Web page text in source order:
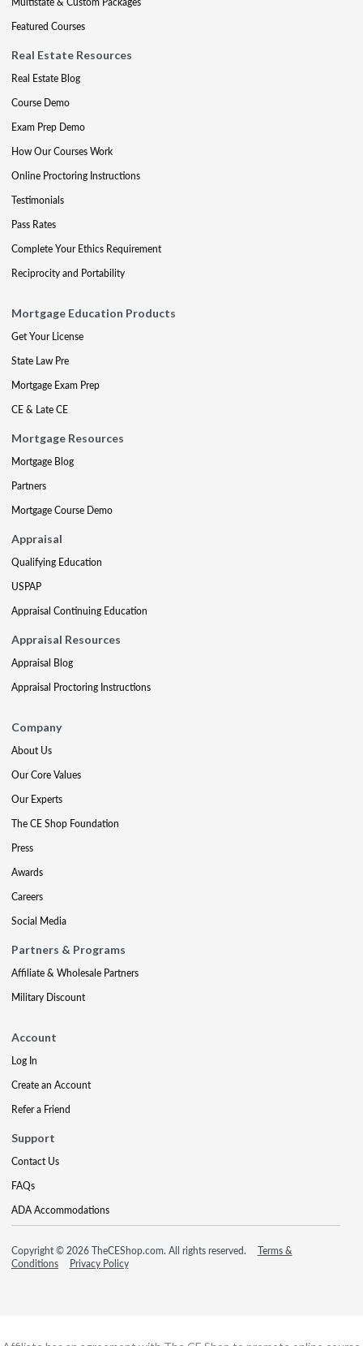
Featured Courses
Real Estate Resources
Real Estate Blog
Course Demo
Exam Prep Demo
How Our Courses Work
Online Proctoring Instructions
Testimonials
Pass Rates
Complete Your Ethics Requirement
Reciprocity and Portability
Mortgage Education Products
Get Your License
State Law Pre
Mortgage Exam Prep
CE & Late CE
Mortgage Resources
Mortgage Blog
Partners
Mortgage Course Demo
Appraisal
Qualifying Education
USPAP
Appraisal Continuing Education
Appraisal Resources
Appraisal Blog
Appraisal Proctoring Instructions
Company
About Us
Our Core Values
Our Experts
The CE Shop Foundation
Press
Awards
Careers
Social Media
Partners & Programs
Affiliate & Wholesale Partners
Military Discount
Account
Log In
Create an Account
Refer a Friend
Support
Contact Us
FAQs
ADA Accommodations
Copyright © 2026 TheCEShop.com. All rights reserved.
Terms &
Conditions
Privacy Policy